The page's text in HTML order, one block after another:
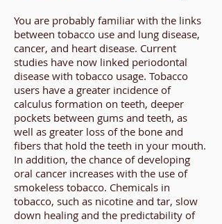
You are probably familiar with the links
between tobacco use and lung disease,
cancer, and heart disease. Current
studies have now linked periodontal
disease with tobacco usage. Tobacco
users have a greater incidence of
calculus formation on teeth, deeper
pockets between gums and teeth, as
well as greater loss of the bone and
fibers that hold the teeth in your mouth.
In addition, the chance of developing
oral cancer increases with the use of
smokeless tobacco. Chemicals in
tobacco, such as nicotine and tar, slow
down healing and the predictability of